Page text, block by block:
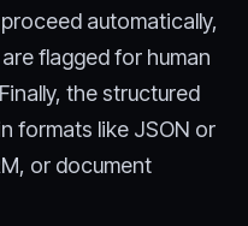
automatically,
flagged for human
the structured
formats like JSON or
or document